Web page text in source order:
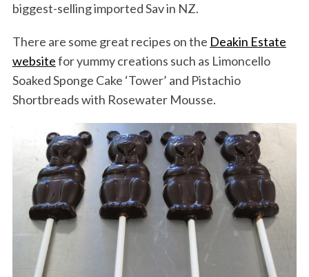
biggest-selling imported Sav in NZ.
There are some great recipes on the Deakin Estate
websitefor yummy creations such as Limoncello
Soaked Sponge Cake ‘Tower’ and Pistachio
Shortbreads with Rosewater Mousse.